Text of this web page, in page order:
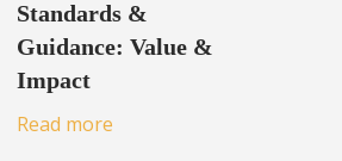
Standards &
Guidance: Value &
Impact
Read more